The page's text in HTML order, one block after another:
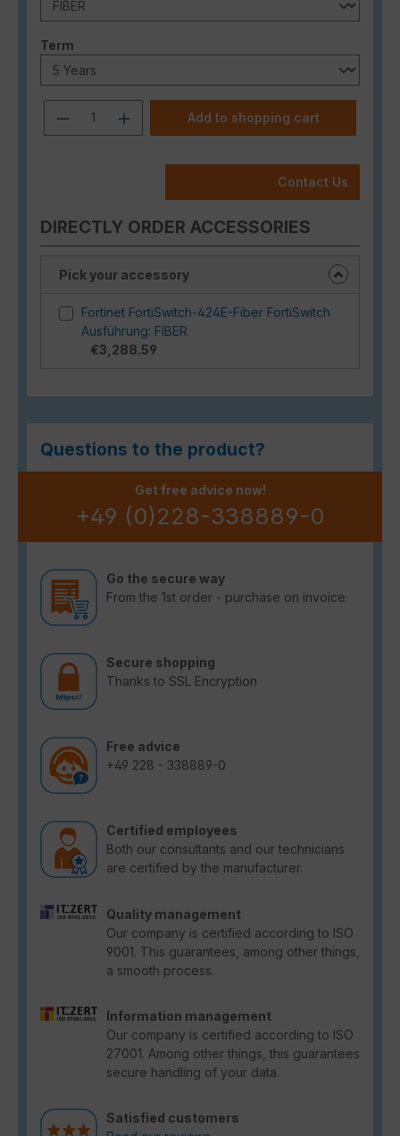
Select
Term
Product Quantity: Enter the desired
Add to shopping cart
Contact Us
DIRECTLY ORDER ACCESSORIES
Pick your accessory
Fortinet FortiSwitch-424E-Fiber FortiSwitch
Ausführung: FIBER
€3,288.59
Questions to the product?
Get free advice now!
+49 (0)228-338889-0
Go the secure way
From the 1st order - purchase on invoice
Secure shopping
Thanks to SSL Encryption
Free advice
+49 228 - 338889-0
Certified employees
Both our consultants and our technicians
are certified by the manufacturer.
Quality management
Our company is certified according to ISO
9001. This guarantees, among other things,
a smooth process.
Information management
Our company is certified according to ISO
27001. Among other things, this guarantees
secure handling of your data.
Satisfied customers